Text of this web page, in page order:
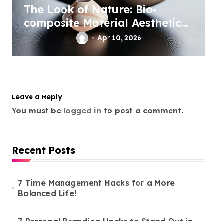
The Look of Nature: Bio-
composite Material Aesthetics
in Tech
Apr 10, 2026
Leave a Reply
You must be logged in to post a comment.
Recent Posts
7 Time Management Hacks for a More
Balanced Life!